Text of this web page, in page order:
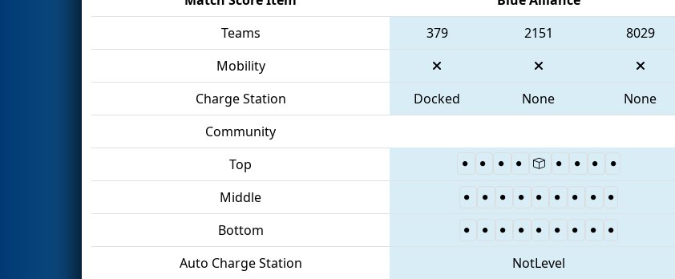
Teams
379 2151 8029
Mobility
Charge Station
Docked None None
Community
Top
Middle
Bottom
Auto Charge Station
NotLevel